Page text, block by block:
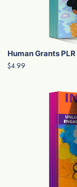
Human Grants
$4.99